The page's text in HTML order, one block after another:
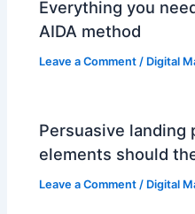
Everything you
AIDA method
Leave a Comment / Digital
Persuasive landing
elements should
Leave a Comment / Digital